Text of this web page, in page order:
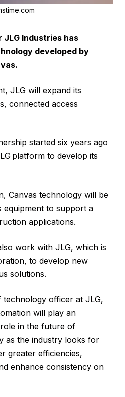
JLG Industries has
developed by
.
JLG will expand its
connected access
started six years ago
platform to develop its
Canvas technology will be
equipment to support a
applications.
work with JLG, which is
to develop new
solutions.
technology officer at JLG,
will play an
in the future of
as the industry looks for
greater efficiencies,
enhance consistency on